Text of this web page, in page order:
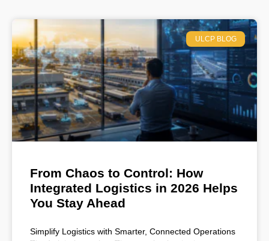
ULCP BLOG
From Chaos to Control: How
Integrated Logistics in 2026 Helps
You Stay Ahead
Simplify Logistics with Smarter, Connected Operations